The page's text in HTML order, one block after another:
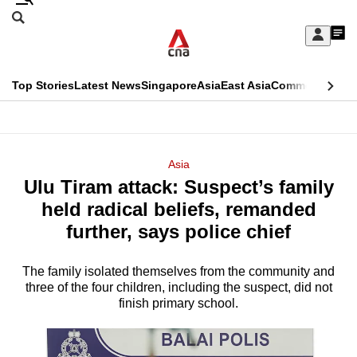
Skip
Sign
My
menu
Search
CNAR
Top StoriesLatest NewsSingaporeAsiaEast AsiaCommentary
Menu
Asia
Ulu Tiram attack: Suspect’s family
held radical beliefs, remanded
further, says police chief
The family isolated themselves from the community and
three of the four children, including the suspect, did not
finish primary school.
This
longer
supported
We
know
a
hassle